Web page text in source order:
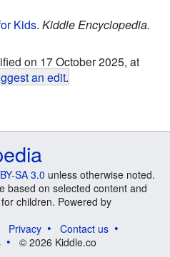
Kids. Kiddle Encyclopedia.
on 17 October 2025, at
an edit.
SA 3.0 unless otherwise noted.
based on selected content and
children. Powered by
Privacy
Contact us
© 2026 Kiddle.co